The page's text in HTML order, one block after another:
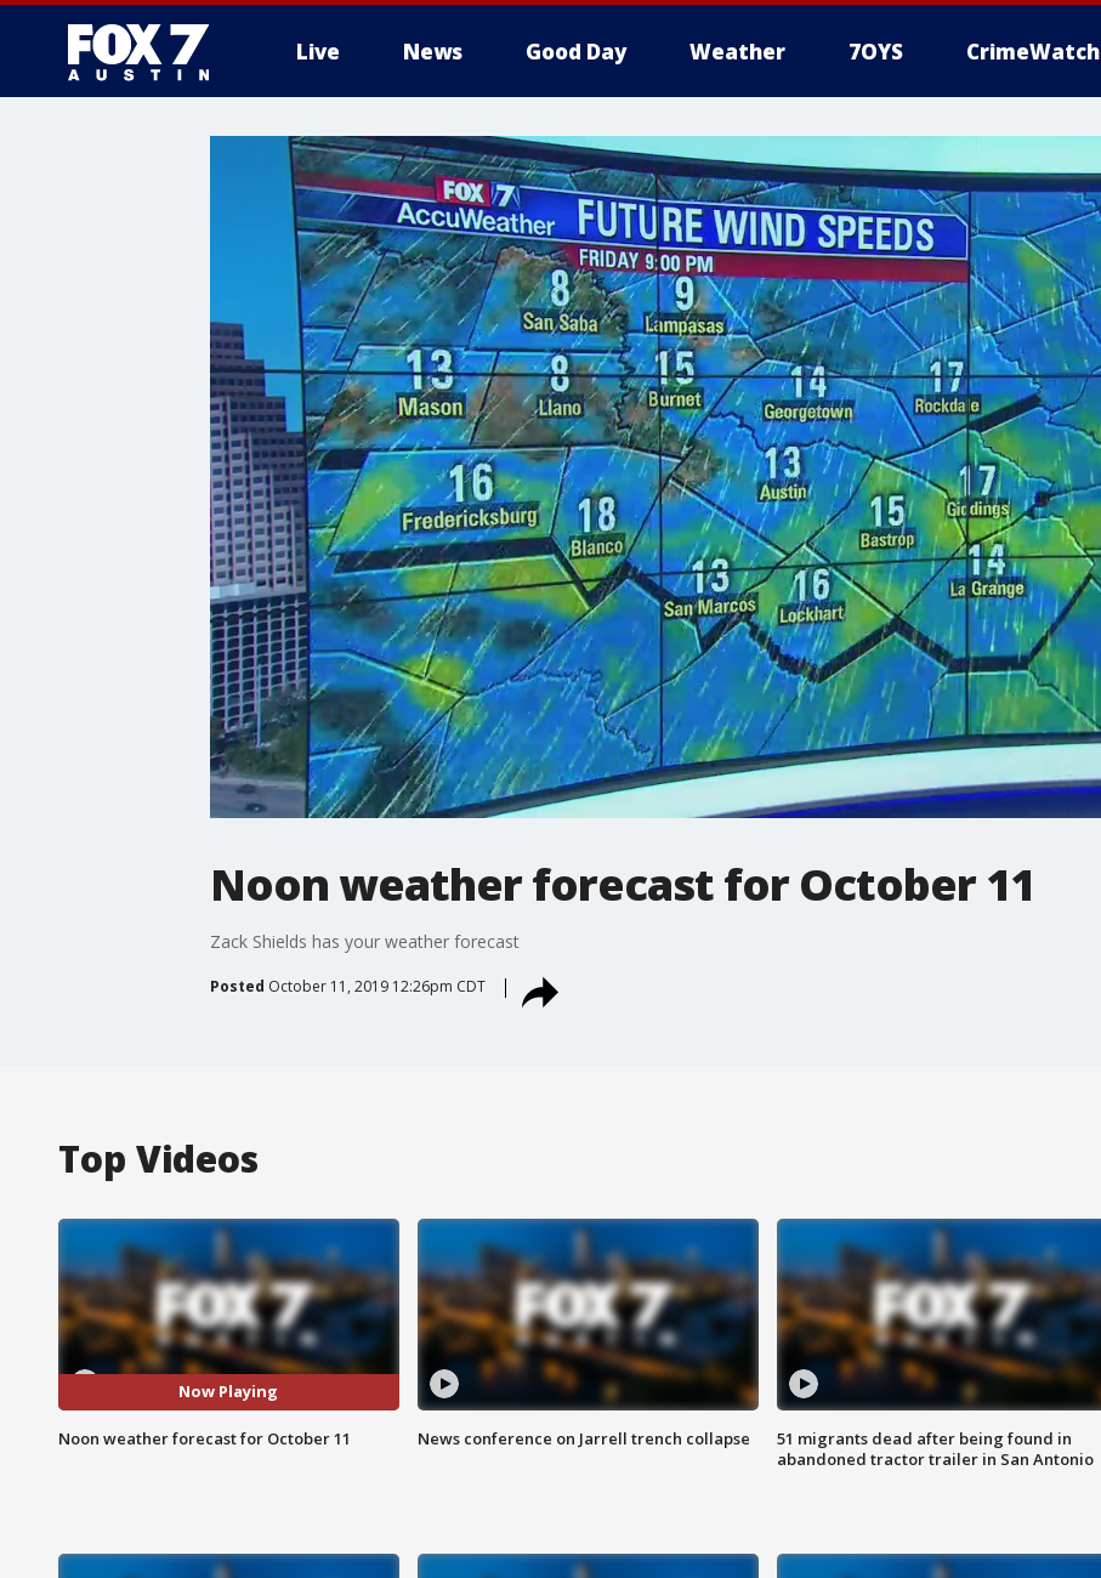
Live News Good Day Weather 7OYS CrimeWatch
Noon weather forecast for October 11
Zack Shields has your weather forecast
Posted October 11, 2019 12:26pm CDT
Top Videos
Now Playing
Noon weather forecast for October 11 News conference on Jarrell trench collapse
51 migrants dead after being found in
abandoned tractor trailer in San Antonio